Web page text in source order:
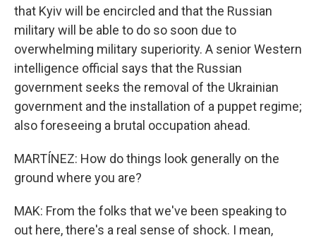
that Kyiv will be encircled and that the Russian
military will be able to do so soon due to
overwhelming military superiority. A senior Western
intelligence official says that the Russian
government seeks the removal of the Ukrainian
government and the installation of a puppet regime;
also foreseeing a brutal occupation ahead.
MARTÍNEZ: How do things look generally on the
ground where you are?
MAK: From the folks that we've been speaking to
out here, there's a real sense of shock. I mean,